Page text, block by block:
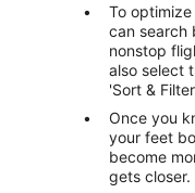
To
can search
nonstop
also select
'Sort &
Once you
your feet
become
gets closer.